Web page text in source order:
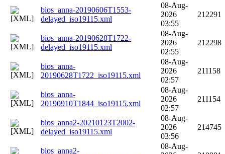
bios_anna-20190606T1553-
delayed_iso19115.xml
08-Aug-
2026
03:55
212291
bios_anna-20190628T1722-
delayed_iso19115.xml
08-Aug-
2026
02:55
212298
bios_anna-
20190628T1722_iso19115.xml
08-Aug-
2026
02:57
211158
bios_anna-
20190910T1844_iso19115.xml
08-Aug-
2026
02:57
211154
bios_anna2-20210123T2002-
delayed_iso19115.xml
08-Aug-
2026
03:56
214745
bios_anna2-
08-Aug-